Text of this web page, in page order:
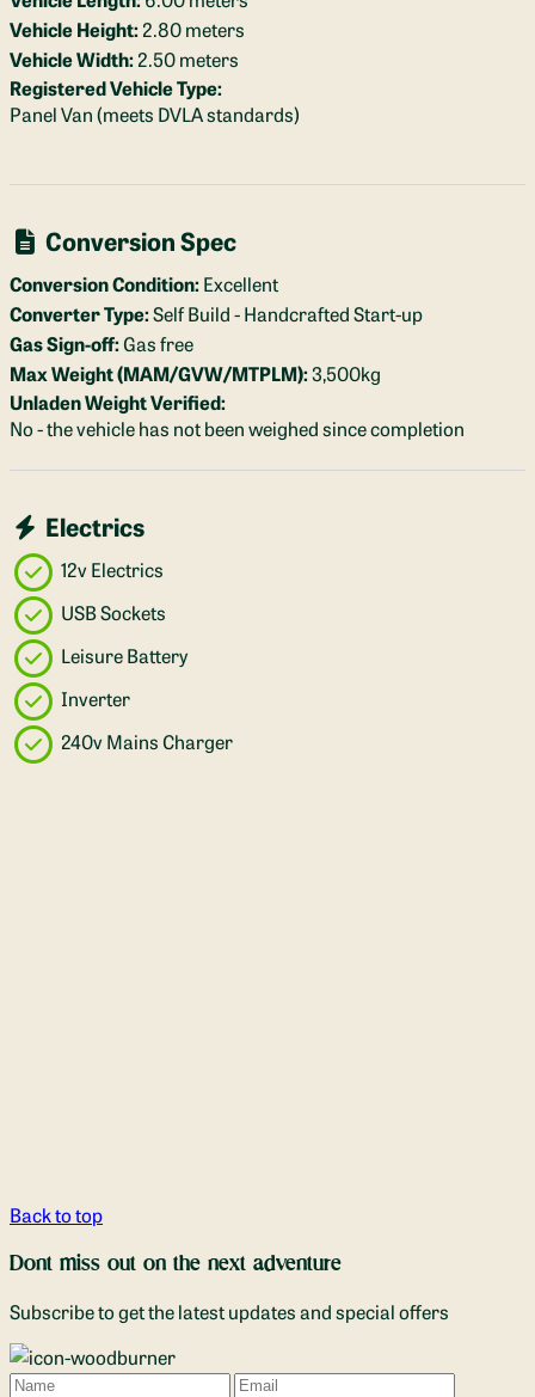
Vehicle Height:2.80 meters
Vehicle Width:2.50 meters
Registered Vehicle Type:
Panel Van (meets DVLA standards)
Conversion Spec
Conversion Condition:Excellent
Converter Type:Self Build - Handcrafted Start-up
Gas Sign-off:Gas free
Max Weight (MAM/GVW/MTPLM):3,500kg
Unladen Weight Verified:
No - the vehicle has not been weighed since completion
Electrics
12v Electrics
USB Sockets
Leisure Battery
Inverter
240v Mains Charger
Back to top
Dont miss out on the next adventure
Subscribe to get the latest updates and special offers
Name Email